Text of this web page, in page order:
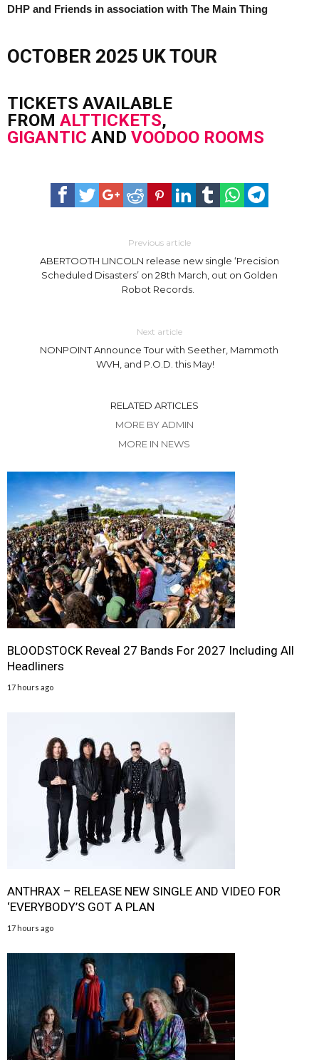
DHP and Friends in association with The Main Thing
OCTOBER 2025 UK TOUR
TICKETS AVAILABLE
FROM ALTTICKETS,
GIGANTIC AND VOODOO ROOMS
Previous article
ABERTOOTH LINCOLN release new single ‘Precision
Scheduled Disasters’ on 28th March, out on Golden
Robot Records.
Next article
NONPOINT Announce Tour with Seether, Mammoth
WVH, and P.O.D. this May! ​
RELATED ARTICLES
MORE BY ADMIN
MORE IN NEWS
BLOODSTOCK Reveal 27 Bands For 2027 Including All
Headliners
17 hours ago
ANTHRAX – RELEASE NEW SINGLE AND VIDEO FOR
‘EVERYBODY’S GOT A PLAN
17 hours ago